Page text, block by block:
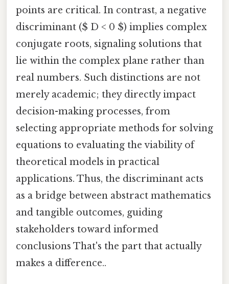
points are critical. In contrast, a negative
discriminant ($ D < 0 $) implies complex
conjugate roots, signaling solutions that
lie within the complex plane rather than
real numbers. Such distinctions are not
merely academic; they directly impact
decision-making processes, from
selecting appropriate methods for solving
equations to evaluating the viability of
theoretical models in practical
applications. Thus, the discriminant acts
as a bridge between abstract mathematics
and tangible outcomes, guiding
stakeholders toward informed
conclusions That's the part that actually
makes a difference..